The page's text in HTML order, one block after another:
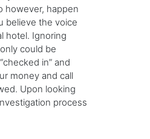
however, happen
believe the voice
hotel. Ignoring
could be
in” and
money and call
Upon looking
process